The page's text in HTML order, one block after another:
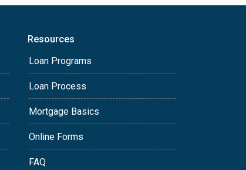
Resources
Loan Programs
Loan Process
Mortgage Basics
Online Forms
FAQ